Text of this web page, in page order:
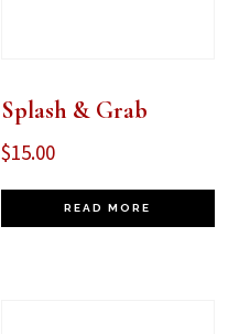
Splash & Grab
$15.00
READ MORE